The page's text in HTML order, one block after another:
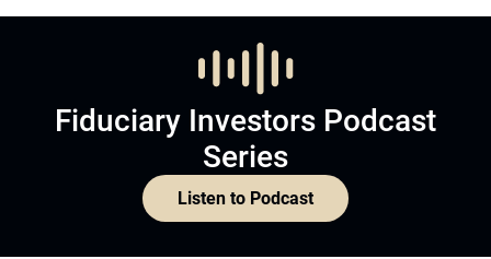
Fiduciary Investors Podcast
Series
Listen to Podcast